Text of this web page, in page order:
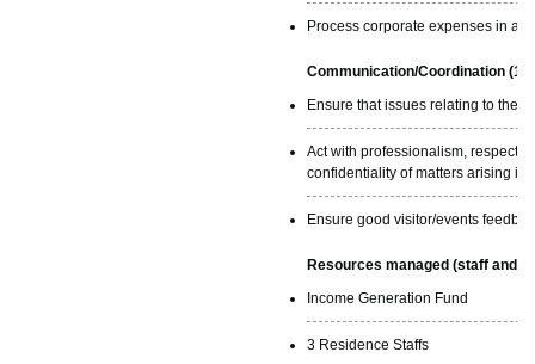
Process corporate expenses in a
Communication/Coordination
Ensure that issues relating to the
Act with professionalism,
confidentiality of matters arising in
Ensure good visitor/events
Resources managed (staff and
Income Generation Fund
3 Residence Staffs